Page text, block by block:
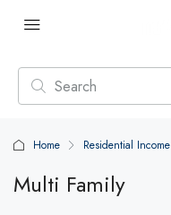
Home Residential Income
Multi Family